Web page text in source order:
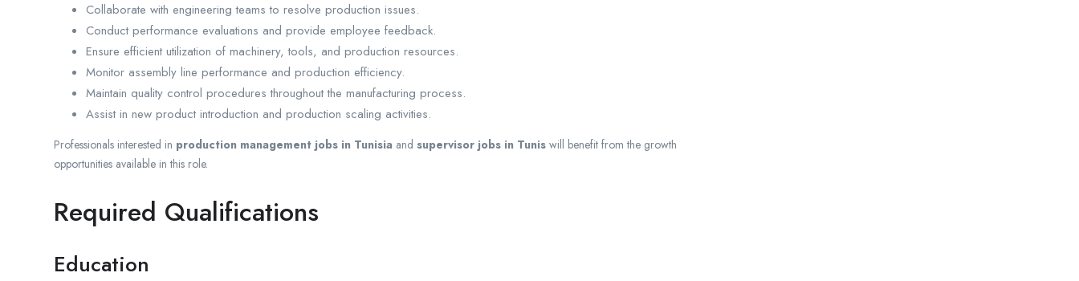
Collaborate with engineering teams to resolve production issues.
Conduct performance evaluations and provide employee feedback.
Ensure efficient utilization of machinery, tools, and production resources.
Monitor assembly line performance and production efficiency.
Maintain quality control procedures throughout the manufacturing process.
Assist in new product introduction and production scaling activities.
Professionals interested in production management jobs in Tunisia and supervisor jobs in Tunis will benefit from the growth
opportunities available in this role.
Required Qualifications
Education